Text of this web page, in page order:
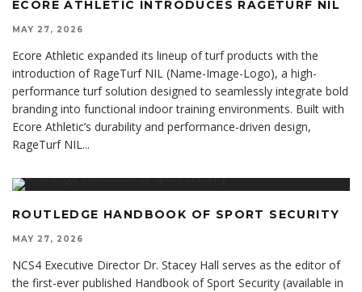
ECORE ATHLETIC INTRODUCES RAGETURF NIL
MAY 27, 2026
Ecore Athletic expanded its lineup of turf products with the
introduction of RageTurf NIL (Name-Image-Logo), a high-
performance turf solution designed to seamlessly integrate bold
branding into functional indoor training environments. Built with
Ecore Athletic’s durability and performance-driven design,
RageTurf NIL...
ROUTLEDGE HANDBOOK OF SPORT SECURITY
MAY 27, 2026
NCS4 Executive Director Dr. Stacey Hall serves as the editor of
the first-ever published Handbook of Sport Security (available in